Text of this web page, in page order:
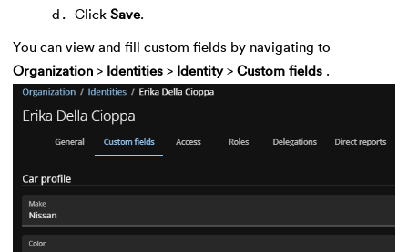
Click Save.
You can view and fill custom fields by navigating to
Organization > Identities > Identity > Custom fields .